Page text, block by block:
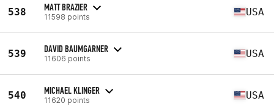
538 MATT BRAZIER
11598 points USA
539 DAVID BAUMGARNER
11606 points USA
540 MICHAEL KLINGER
11620 points USA